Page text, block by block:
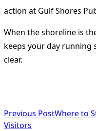
action at Gulf Shores
When the shoreline is
keeps your day running
clear.
class="nav-
Previous PostWhere to
Visitors